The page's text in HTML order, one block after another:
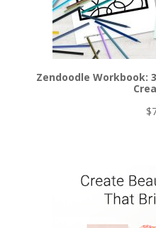
Zendoodle Workbook:
$